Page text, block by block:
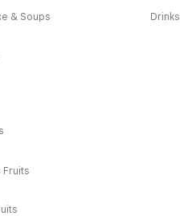
& Soups Drinks
Fruits